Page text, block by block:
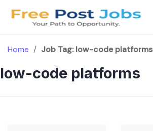
Home / Job Tag:low-code platforms
low-code platforms